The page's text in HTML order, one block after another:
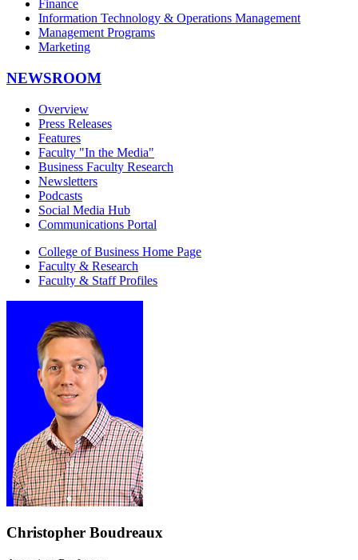
Finance
Information Technology & Operations Management
Management Programs
Marketing
NEWSROOM
Overview
Press Releases
Features
Faculty "In the Media"
Business Faculty Research
Newsletters
Podcasts
Social Media Hub
Communications Portal
College of Business Home Page
Faculty & Research
Faculty & Staff Profiles
Christopher Boudreaux